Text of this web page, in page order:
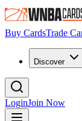
Buy CardsTrade
Discover
LoginJoin Now